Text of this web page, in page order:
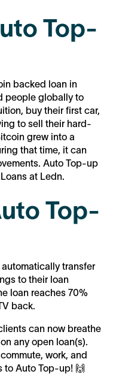
Top-
backed loan in
people globally to
buy their first car,
to sell their hard-
grew into a
that time, it can
Auto Top-up
at Ledn.
Top-
transfer
to their loan
loan reaches 70%
back.
can now breathe
any open loan(s).
work, and
to Auto Top-up! 🙌